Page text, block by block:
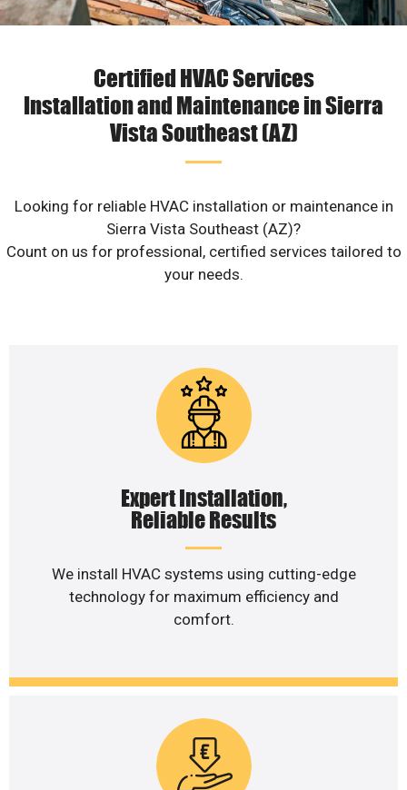
Certified HVAC Services
Installation and Maintenance in Sierra
Vista Southeast (AZ)
Looking for reliable HVAC installation or maintenance in
Sierra Vista Southeast (AZ)?
Count on us for professional, certified services tailored to
your needs.
Expert Installation,
Reliable Results
We install HVAC systems using cutting-edge
technology for maximum efficiency and
comfort.